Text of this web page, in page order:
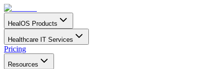
HealOS Products
Healthcare IT Services
Pricing
Resources